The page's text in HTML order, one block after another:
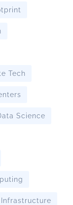
Tech
Science